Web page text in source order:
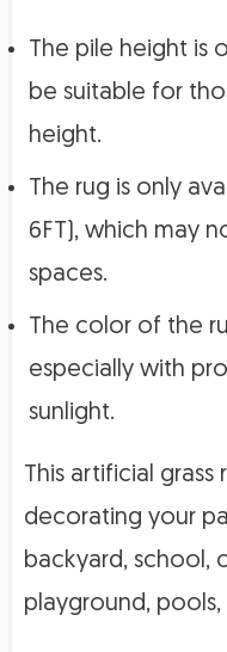
The pile height is
be suitable for
height.
The rug is only
6FT), which may
spaces.
The color of the
especially with
sunlight.
This artificial
decorating your
backyard, school,
playground, pools,